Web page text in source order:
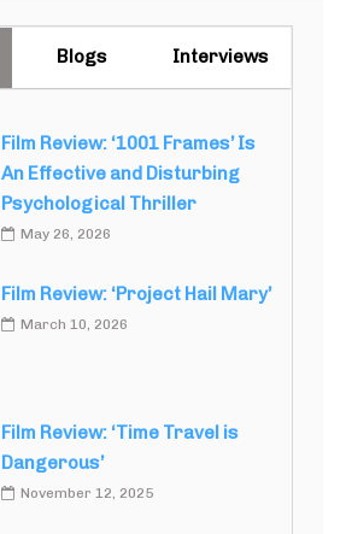
Blogs Interviews
Film Review: ‘1001 Frames’ Is
An Effective and Disturbing
Psychological Thriller
May 26, 2026
Film Review: ‘Project Hail Mary’
March 10, 2026
Film Review: ‘Time Travel is
Dangerous’
November 12, 2025